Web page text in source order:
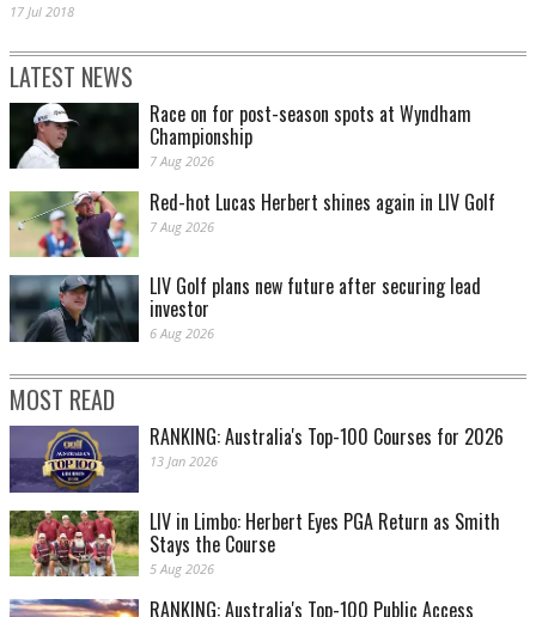
17 Jul 2018
LATEST NEWS
Race on for post-season spots at Wyndham
Championship
7 Aug 2026
Red-hot Lucas Herbert shines again in LIV Golf
7 Aug 2026
LIV Golf plans new future after securing lead
investor
6 Aug 2026
MOST READ
RANKING: Australia's Top-100 Courses for 2026
13 Jan 2026
LIV in Limbo: Herbert Eyes PGA Return as Smith
Stays the Course
5 Aug 2026
RANKING: Australia's Top-100 Public Access